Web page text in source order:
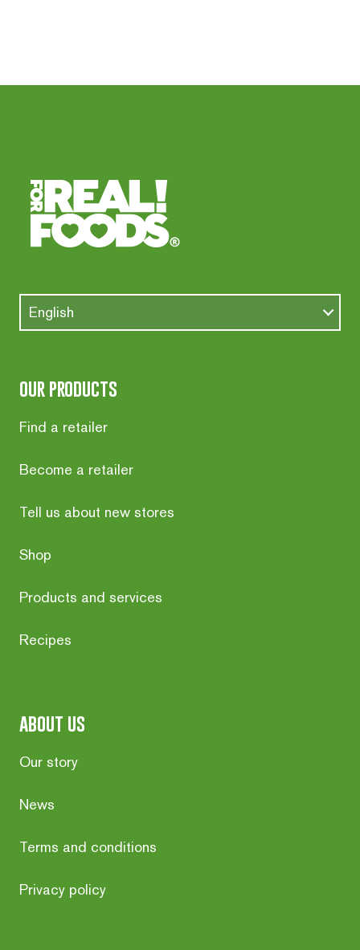
English
our products
Find a retailer
Become a retailer
Tell us about new stores
Shop
Products and services
Recipes
about us
Our story
News
Terms and conditions
Privacy policy